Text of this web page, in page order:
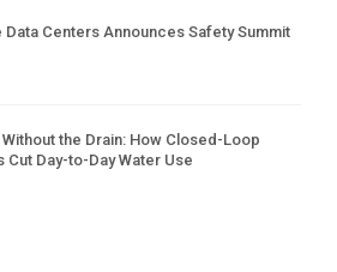
Data Centers Announces Safety Summit
the Drain: How Closed-Loop
Cut Day-to-Day Water Use